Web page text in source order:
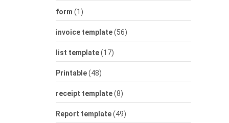
form (1)
invoice template(56)
list template(17)
Printable(48)
receipt template(8)
Report template(49)